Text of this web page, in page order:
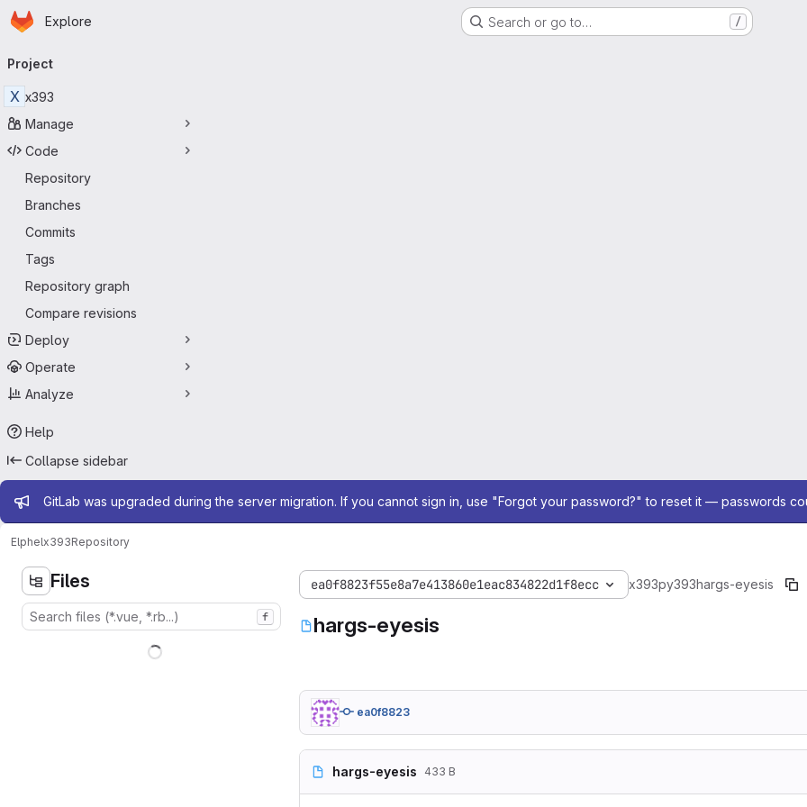
Skip to main content
Homepage
Explore Search or go to… /
navigation
Project
X x393
Manage
Code
Repository
Branches
Commits
Tags
Repository graph
Compare revisions
Deploy
Operate
Analyze
Help
Collapse sidebar
Admin message
GitLab was upgraded during the server migration. If you cannot sign in, use "Forgot your password?" to reset it — passwords
Elphelx393Repository
Files
f
ea0f8823f55e8a7e413860e1eac834822d1f8ecc x393py393hargs-eyesis
hargs-eyesis
ea0f8823
hargs-eyesis 433 B